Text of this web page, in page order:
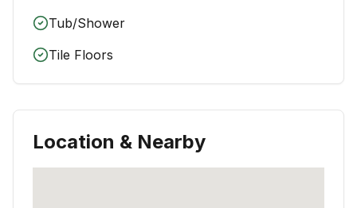
Tub/Shower
Tile Floors
Location & Nearby